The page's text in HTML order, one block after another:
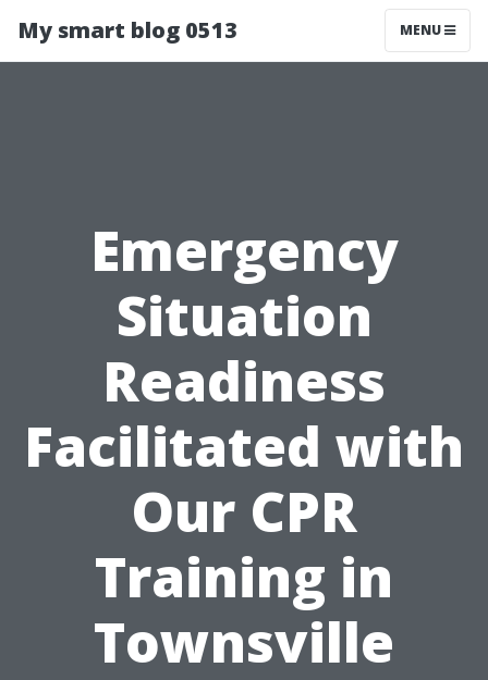
My smart blog 0513 MENU
Emergency
Situation
Readiness
Facilitated with
Our CPR
Training in
Townsville